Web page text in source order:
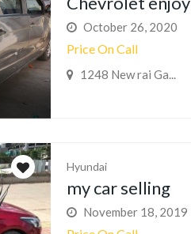
October 26, 2020
Price On Call
1248 New rai Ga...
Hyundai
my car selling
November 18, 2019